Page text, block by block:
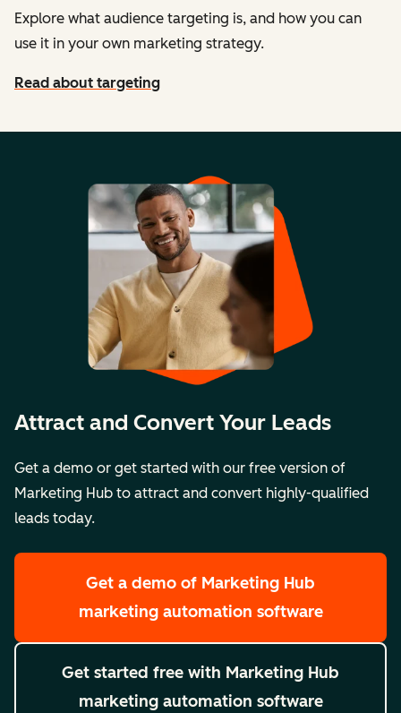
Explore what audience targeting is, and how you can
use it in your own marketing strategy.
Read about targeting
Attract and Convert Your Leads
Get a demo or get started with our free version of
Marketing Hub to attract and convert highly-qualified
leads today.
Get a demo of Marketing Hub
marketing automation software
Get started free with Marketing Hub
marketing automation software